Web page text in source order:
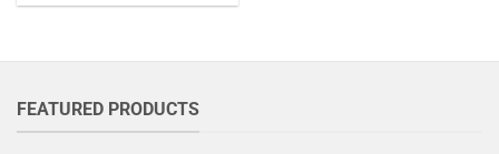
FEATURED PRODUCTS